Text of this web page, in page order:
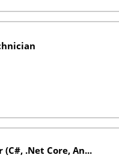
.Net Core, An...